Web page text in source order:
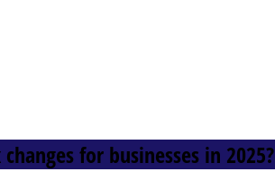
for businesses in 2025?